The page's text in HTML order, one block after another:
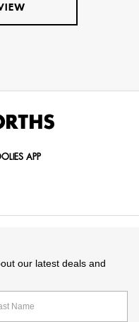
APP
our latest deals and